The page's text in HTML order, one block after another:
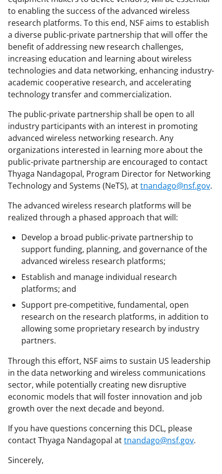
to enabling the success of the advanced wireless
research platforms. To this end, NSF aims to establish
a diverse public-private partnership that will offer the
benefit of addressing new research challenges,
increasing education and learning about wireless
technologies and data networking, enhancing industry-
academic cooperative research, and accelerating
technology transfer and commercialization.
The public-private partnership shall be open to all
industry participants with an interest in promoting
advanced wireless networking research. Any
organizations interested in learning more about the
public-private partnership are encouraged to contact
Thyaga Nandagopal, Program Director for Networking
Technology and Systems (NeTS), attnandago@nsf.gov.
The advanced wireless research platforms will be
realized through a phased approach that will:
Develop a broad public-private partnership to
support funding, planning, and governance of the
advanced wireless research platforms;
Establish and manage individual research
platforms; and
Support pre-competitive, fundamental, open
research on the research platforms, in addition to
allowing some proprietary research by industry
partners.
Through this effort, NSF aims to sustain US leadership
in the data networking and wireless communications
sector, while potentially creating new disruptive
economic models that will foster innovation and job
growth over the next decade and beyond.
If you have questions concerning this DCL, please
contact Thyaga Nandagopal attnandago@nsf.gov.
Sincerely,